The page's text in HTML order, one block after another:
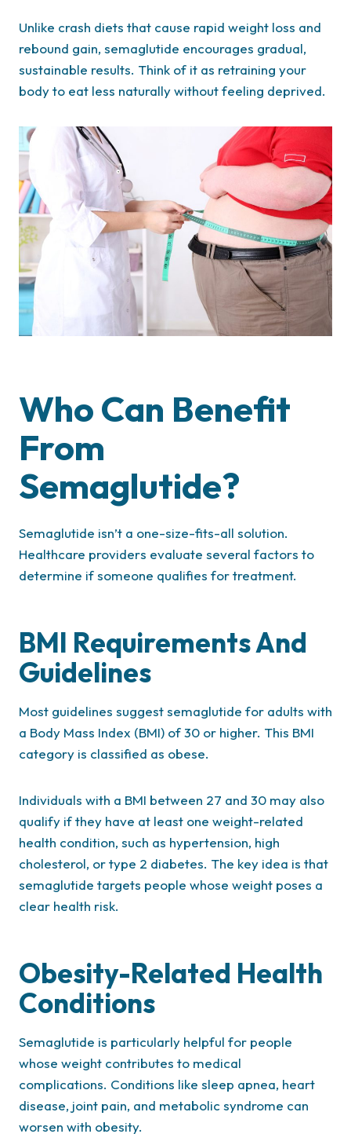
Unlike crash diets that cause rapid weight loss and
rebound gain, semaglutide encourages gradual,
sustainable results. Think of it as retraining your
body to eat less naturally without feeling deprived.
Who Can Benefit
From
Semaglutide?
Semaglutide isn’t a one-size-fits-all solution.
Healthcare providers evaluate several factors to
determine if someone qualifies for treatment.
BMI Requirements And
Guidelines
Most guidelines suggest semaglutide for adults with
a Body Mass Index (BMI) of 30 or higher. This BMI
category is classified as obese.
Individuals with a BMI between 27 and 30 may also
qualify if they have at least one weight-related
health condition, such as hypertension, high
cholesterol, or type 2 diabetes. The key idea is that
semaglutide targets people whose weight poses a
clear health risk.
Obesity-Related Health
Conditions
Semaglutide is particularly helpful for people
whose weight contributes to medical
complications. Conditions like sleep apnea, heart
disease, joint pain, and metabolic syndrome can
worsen with obesity.